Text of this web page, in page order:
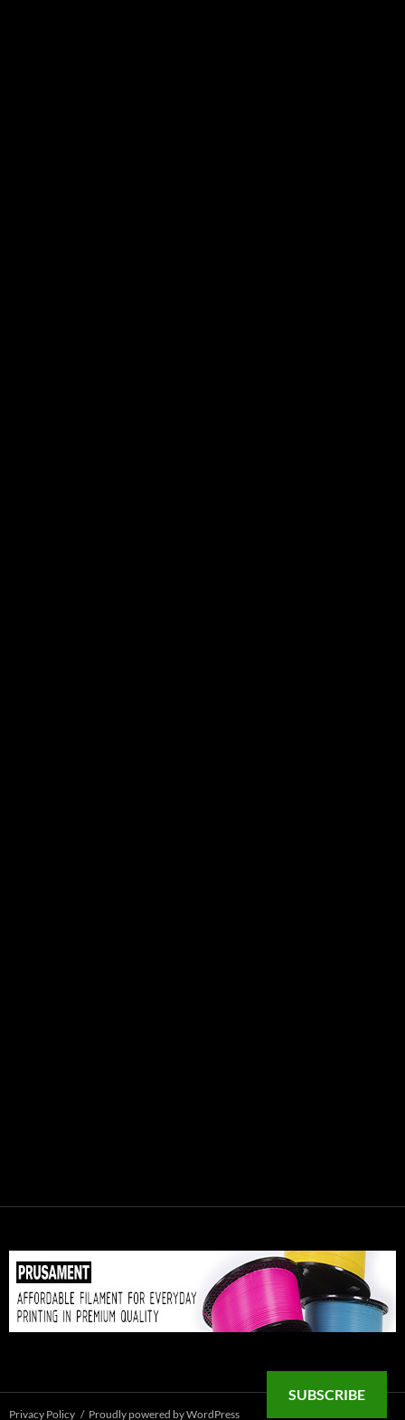
Privacy Policy Proudly powered by WordPress
SUBSCRIBE